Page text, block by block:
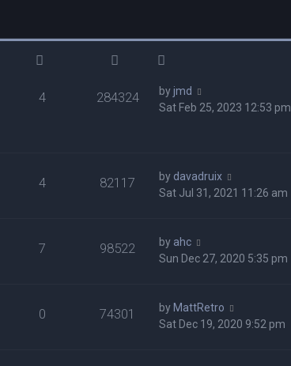
4 284324 byjmd
Sat Feb 25, 2023 12:53 pm
4 82117 by davadruix
Sat Jul 31, 2021 11:26 am
7 98522 by ahc
Sun Dec 27, 2020 5:35 pm
0 74301 by MattRetro
Sat Dec 19, 2020 9:52 pm